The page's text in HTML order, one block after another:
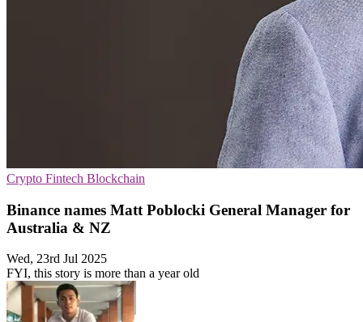
Crypto Fintech Blockchain
Binance names Matt Poblocki General Manager for
Australia & NZ
Wed, 23rd Jul 2025
FYI, this story is more than a year old